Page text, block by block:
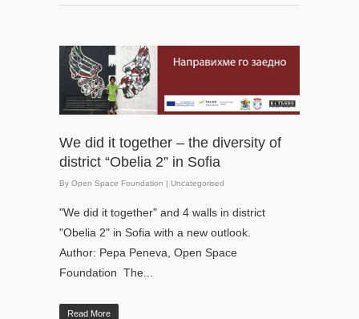
We did it together – the diversity of
district “Obelia 2” in Sofia
By Open Space Foundation | Uncategorised
"We did it together" and 4 walls in district
"Obelia 2" in Sofia with a new outlook.
Author: Pepa Peneva, Open Space
Foundation The...
Read More